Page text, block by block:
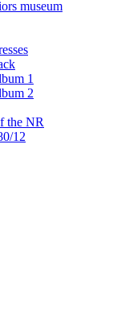
museum
1
2
the NR
12